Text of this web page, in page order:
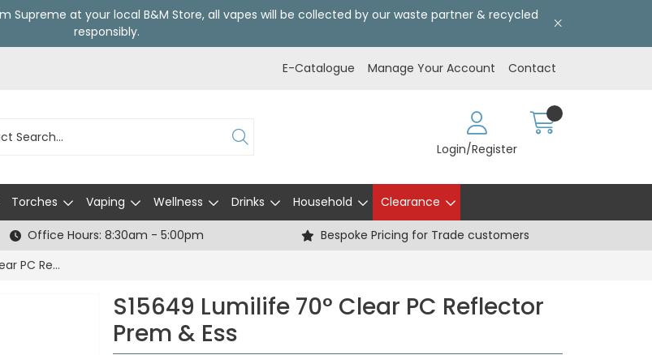
Supreme at your local B&M Store, all vapes will be collected by our waste partner & recycled
responsibly.
E-Catalogue Manage Your Account Contact
Login/Register
Torches Vaping Wellness Drinks Household Clearance
Office Hours: 8:30am - 5:00pm
Bespoke Pricing for Trade customers
S15649 Lumilife 70° Clear PC Reflector Prem & Ess
S15649 Lumilife 70° Clear PC Reflector
Prem & Ess